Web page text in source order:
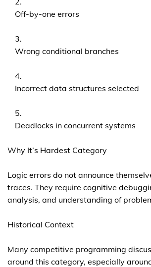
Off-by-one errors
Wrong conditional branches
Incorrect data structures selected
Deadlocks in concurrent systems
Why It’s Hardest Category
Logic errors do not announce
traces. They require cognitive
analysis, and understanding of
Historical Context
Many competitive programming
around this category, especially